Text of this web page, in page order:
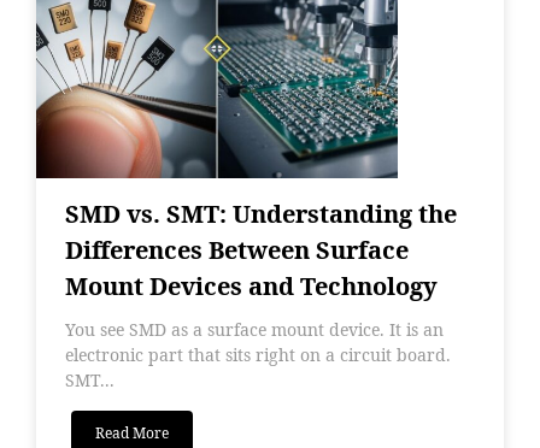
SMD vs. SMT: Understanding the
Differences Between Surface
Mount Devices and Technology
You see SMD as a surface mount device. It is an
electronic part that sits right on a circuit board.
SMT...
Read More